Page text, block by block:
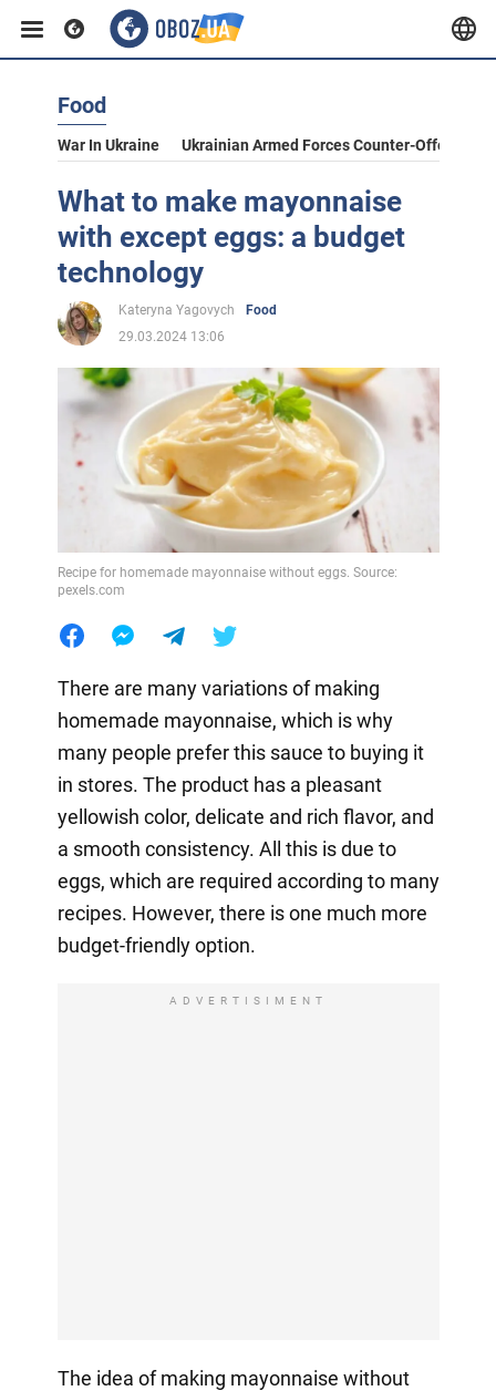
Food
War In Ukraine Ukrainian Armed Forces Counter-Offensive
What to make mayonnaise
with except eggs: a budget
technology
Kateryna Yagovych
Food
29.03.2024 13:06
Recipe for homemade mayonnaise without eggs. Source:
pexels.com
There are many variations of making
homemade mayonnaise, which is why
many people prefer this sauce to buying it
in stores. The product has a pleasant
yellowish color, delicate and rich flavor, and
a smooth consistency. All this is due to
eggs, which are required according to many
recipes. However, there is one much more
budget-friendly option.
ADVERTISIMENT
The idea of making mayonnaise without